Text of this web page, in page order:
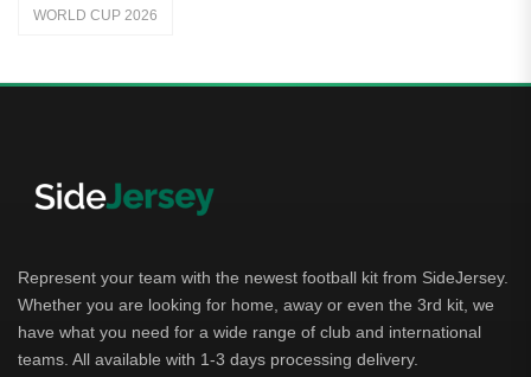
AFC Ajax
Leipzig
Italian Serie A
AC Milan
WORLD CUP 2026
Represent your team with the newest football kit from SideJersey.
Whether you are looking for home, away or even the 3rd kit, we
have what you need for a wide range of club and international
teams. All available with 1-3 days processing delivery.